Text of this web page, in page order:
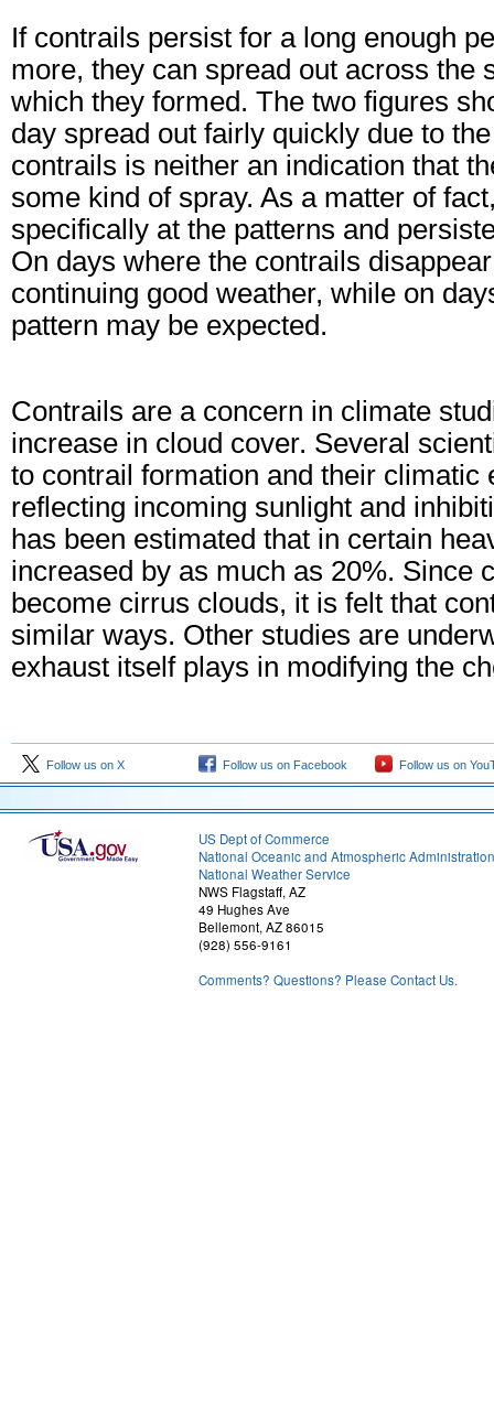
If contrails persist for a long enough
more, they can spread out across the
which they formed. The two figures
day spread out fairly quickly due to
contrails is neither an indication that
some kind of spray. As a matter of
specifically at the patterns and
On days where the contrails
continuing good weather, while on
pattern may be expected.
Contrails are a concern in climate
increase in cloud cover. Several
to contrail formation and their
reflecting incoming sunlight and
has been estimated that in certain
increased by as much as 20%. Since
become cirrus clouds, it is felt that
similar ways. Other studies are
exhaust itself plays in modifying the
Follow us on X Follow us on Facebook Follow us on
US Dept of Commerce
National Oceanic and Atmospheric Administration
National Weather Service
NWS Flagstaff, AZ
49 Hughes Ave
Bellemont, AZ 86015
(928) 556-9161
Comments? Questions? Please Contact Us.